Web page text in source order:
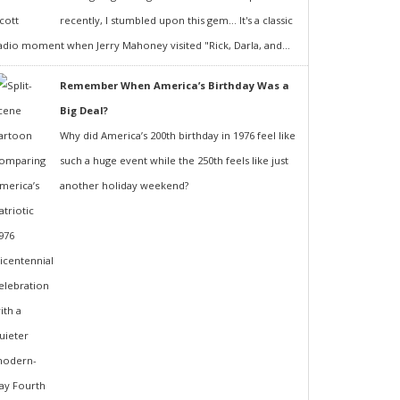
recently, I stumbled upon this gem... It's a classic
moment when Jerry Mahoney visited "Rick, Darla, and...
Remember When America’s Birthday Was a
Big Deal?
Why did America’s 200th birthday in 1976 feel like
such a huge event while the 250th feels like just
another holiday weekend?